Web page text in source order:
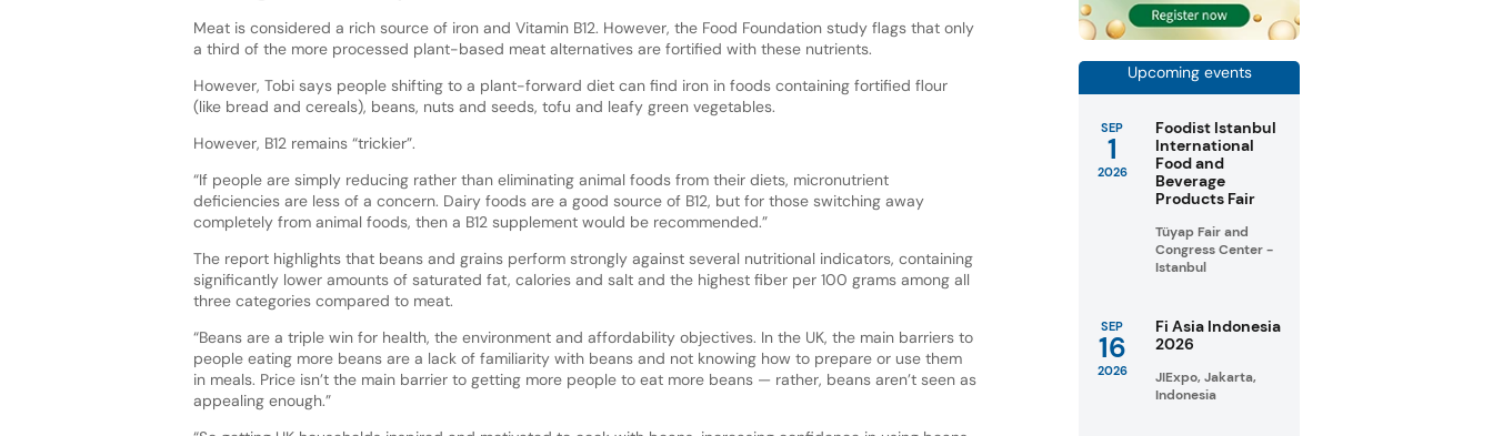
Meat is considered a rich source of iron and Vitamin B12. However, the Food Foundation study flags that only
a third of the more processed plant-based meat alternatives are fortified with these nutrients.
However, Tobi says people shifting to a plant-forward diet can find iron in foods containing fortified flour
(like bread and cereals), beans, nuts and seeds, tofu and leafy green vegetables.
However, B12 remains “trickier”.
“If people are simply reducing rather than eliminating animal foods from their diets, micronutrient
deficiencies are less of a concern. Dairy foods are a good source of B12, but for those switching away
completely from animal foods, then a B12 supplement would be recommended.”
The report highlights that beans and grains perform strongly against several nutritional indicators, containing
significantly lower amounts of saturated fat, calories and salt and the highest fiber per 100 grams among all
three categories compared to meat.
“Beans are a triple win for health, the environment and affordability objectives. In the UK, the main barriers to
people eating more beans are a lack of familiarity with beans and not knowing how to prepare or use them
in meals. Price isn’t the main barrier to getting more people to eat more beans — rather, beans aren’t seen as
appealing enough.”
Upcoming events
SEP
1
2026
Foodist Istanbul
International
Food and
Beverage
Products Fair
Tüyap Fair and
Congress Center -
Istanbul
SEP
16
2026
Fi Asia Indonesia
2026
JIExpo, Jakarta,
Indonesia